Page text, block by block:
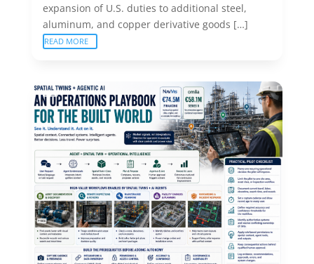
expansion of U.S. duties to additional steel,
aluminum, and copper derivative goods […]
READ MORE